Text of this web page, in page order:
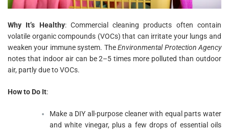
Why It’s Healthy: Commercial cleaning products often contain
volatile organic compounds (VOCs) that can irritate your lungs and
weaken your immune system. TheEnvironmental Protection Agency
notes that indoor air can be 2–5 times more polluted than outdoor
air, partly due to VOCs.
How to Do It:
Make a DIY all-purpose cleaner with equal parts water
and white vinegar, plus a few drops of essential oils